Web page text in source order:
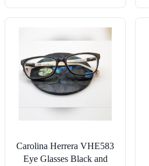
Carolina Herrera VHE583
Eye Glasses Black and